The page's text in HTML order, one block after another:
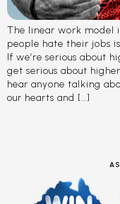
The linear work model
people hate their jobs
If we’re serious about
get serious about
hear anyone talking
our hearts and […]